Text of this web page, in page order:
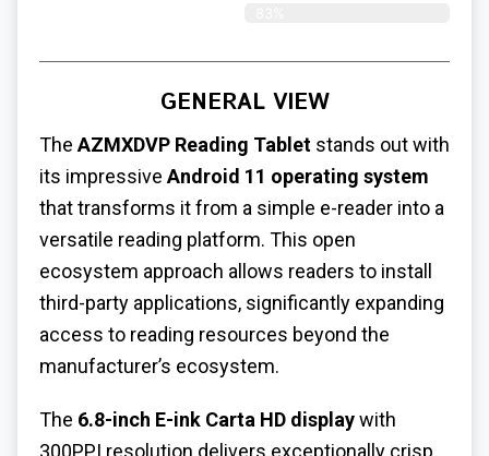
GENERAL VIEW
The AZMXDVP Reading Tablet stands out with
its impressive Android 11 operating system
that transforms it from a simple e-reader into a
versatile reading platform. This open
ecosystem approach allows readers to install
third-party applications, significantly expanding
access to reading resources beyond the
manufacturer’s ecosystem.
The 6.8-inch E-ink Carta HD displaywith
300PPI resolution delivers exceptionally crisp